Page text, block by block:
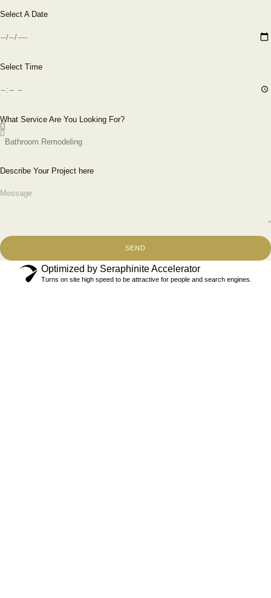
Select A Date
Select Time
What Service Are You Looking For?
Describe Your Project here
SEND
Optimized by Seraphinite Accelerator
Turns on site high speed to be attractive for people and search engines.